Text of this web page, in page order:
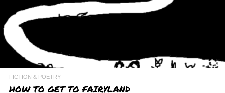
FICTION & POETRY
HOW TO GET TO FAIRYLAND